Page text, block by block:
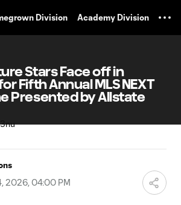
Division Academy Division
Stars Face off in
Fifth Annual MLS NEXT
Presented by Allstate
2026, 04:00 PM